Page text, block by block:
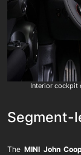
Interior cockpit
Segment-
The MINI John